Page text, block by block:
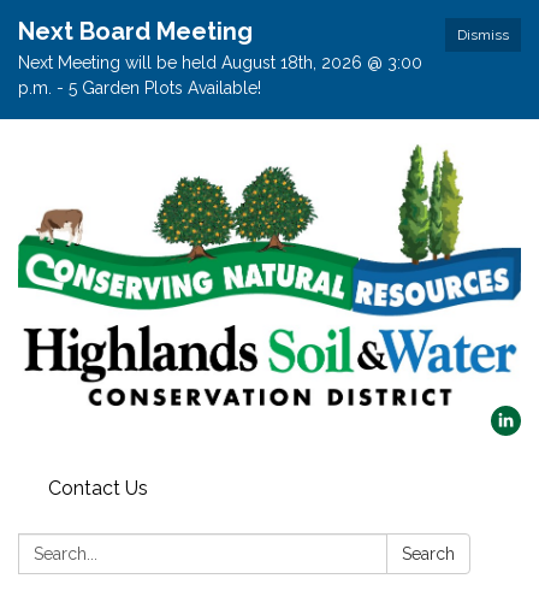
Dismiss
Next Board Meeting
Next Meeting will be held August 18th, 2026 @ 3:00
p.m. - 5 Garden Plots Available!
Contact Us
Search: Search